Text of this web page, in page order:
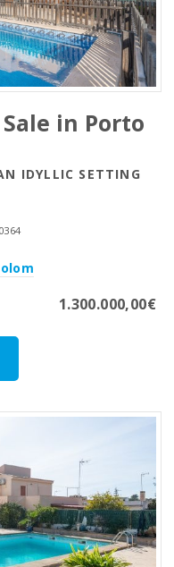
in Porto
IDYLLIC SETTING
1.300.000,00€